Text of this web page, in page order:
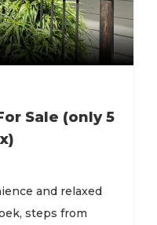
Sale (only 5
and relaxed
steps from